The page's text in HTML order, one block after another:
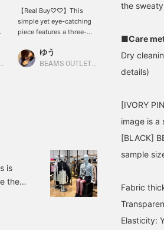
Shinjuku
【Real Buy♡♡】This
simple yet eye-catching
piece features a three-
texture and ribbed knit!
The moderate sheerness
endless mix and match ♪
Height: 160cm 《Add to
Favorites♡+ for 50 miles,
Follow♡+ for 100 miles,
and you can easily look
ゆう
BEAMS OUTLET Kurashiki
<cooomy.> POP
Shinjuku ❤︎ A bra
be used as an
wearing a size M!
れいな
is
the
hay
the
■Care
Dry
details)
[IVORY
image is a
[BLACK]
sample
Fabric
Elasticity: